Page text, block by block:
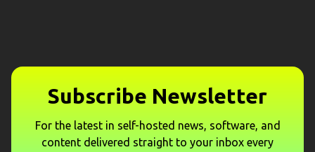
Subscribe Newsletter
For the latest in self-hosted news, software, and
content delivered straight to your inbox every